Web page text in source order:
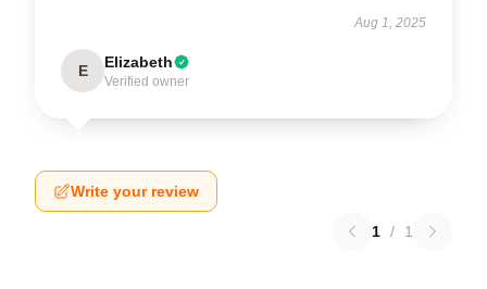
Aug 1, 2025
E Elizabeth
Verified owner
Write your review
1 / 1